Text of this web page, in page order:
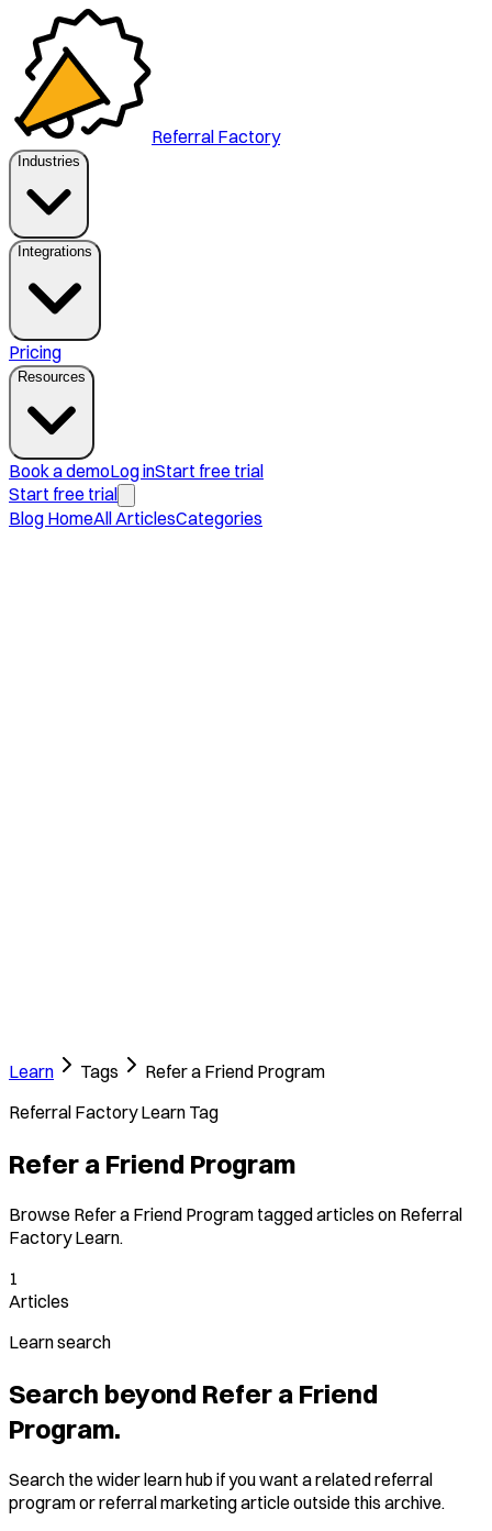
Referral Factory
Industries
Integrations
Pricing
Resources
Book a demoLog inStart free trial
Start free trial
Blog HomeAll ArticlesCategories
Learn Tags
Refer a Friend Program
Referral Factory Learn Tag
Refer a Friend Program
Browse Refer a Friend Program tagged articles on Referral
Factory Learn.
1
Articles
Learn search
Search beyond Refer a Friend
Program.
Search the wider learn hub if you want a related referral
program or referral marketing article outside this archive.